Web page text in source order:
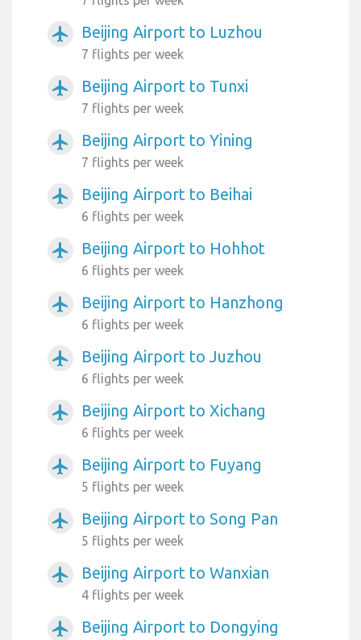
airplanemode_active Beijing Airport to Luzhou
7 flights per week
airplanemode_active Beijing Airport to Tunxi
7 flights per week
airplanemode_active Beijing Airport to Yining
7 flights per week
airplanemode_active Beijing Airport to Beihai
6 flights per week
airplanemode_active Beijing Airport to Hohhot
6 flights per week
airplanemode_active Beijing Airport to Hanzhong
6 flights per week
airplanemode_active Beijing Airport to Juzhou
6 flights per week
airplanemode_active Beijing Airport to Xichang
6 flights per week
airplanemode_active Beijing Airport to Fuyang
5 flights per week
airplanemode_active Beijing Airport to Song Pan
5 flights per week
airplanemode_active Beijing Airport to Wanxian
4 flights per week
airplanemode_active Beijing Airport to Dongying